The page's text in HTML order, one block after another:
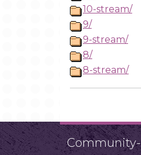
10-stream/
9/
9-stream/
8/
8-stream/